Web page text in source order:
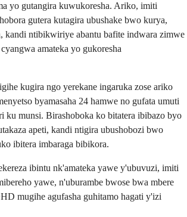
yo gutangira kuwukoresha. Ariko, imiti
gutera kutagira ubushake bwo kurya,
kandi ntibikwiriye abantu bafite indwara zimwe
amateka yo gukoresha
kugira ngo yerekane ingaruka zose ariko
byamasaha 24 hamwe no gufata umuti
ku munsi. Birashoboka ko bitatera ibibazo byo
apeti, kandi ntigira ubushobozi bwo
ibitera imbaraga bibikora.
ibintu nk'amateka yawe y'ubuvuzi, imiti
yawe, n'uburambe bwose bwa mbere
mugihe agufasha guhitamo hagati y'izi